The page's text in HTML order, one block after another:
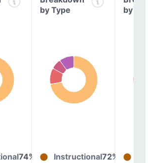
74%
by Type
Instructional72%
by